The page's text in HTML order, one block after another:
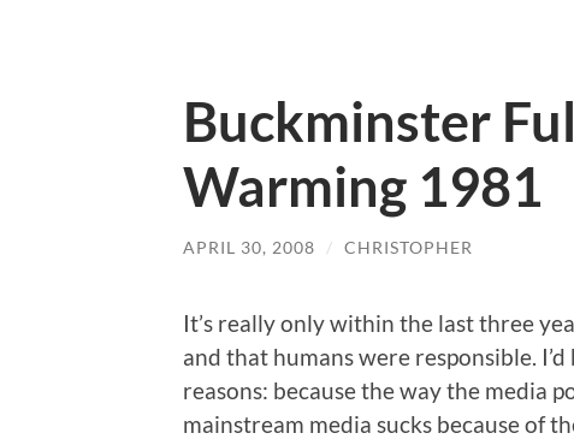
Buckminster
Warming 1981
APRIL 30, 2008 / CHRISTOPHER
It’s really only within the last three
and that humans were responsible.
reasons: because the way the media
mainstream media sucks because of